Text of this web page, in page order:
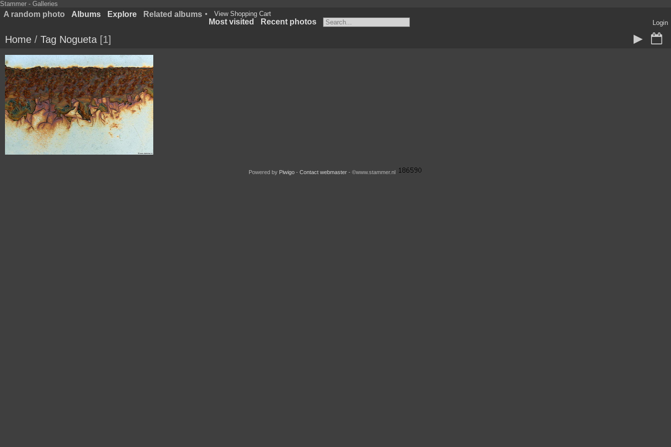
Stammer - Galleries
A random photo Albums Explore Related albums View Shopping Cart
Most visited Recent photos Login
Home / Tag Nogueta 1
Powered by Piwigo- Contact webmaster - ©www.stammer.nl